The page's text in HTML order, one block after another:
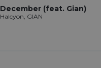
December (feat. Gian)
Halcyon, GIAN